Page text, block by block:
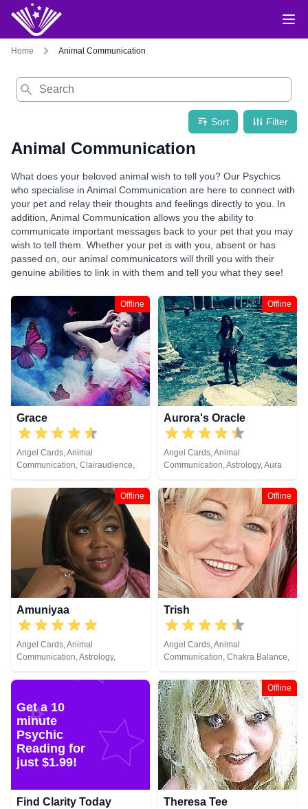
Home Animal Communication
Search
Sort Filter
Animal Communication
What does your beloved animal wish to tell you? Our Psychics
who specialise in Animal Communication are here to connect with
your pet and relay their thoughts and feelings directly to you. In
addition, Animal Communication allows you the ability to
communicate important messages back to your pet that you may
wish to tell them. Whether your pet is with you, absent or has
passed on, our animal communicators will thrill you with their
genuine abilities to link in with them and tell you what they see!
Offline
Grace
Angel Cards, Animal
Communication, Clairaudience,
Clairsentience, Clairvoyance,
Crystals, Dream Analysis,
Medium, Natural Psychic, Past
Lives, Pendulum, Psychic
Development, Psychometry, Reiki
& Spiritual Healing, Remote
Viewing, Runes, Tarot Cards
Offline
Aurora's Oracle
Angel Cards, Animal
Communication, Astrology, Aura
Readings, Chakra Balance,
Clairaudience, Clairsentience,
Clairvoyance, Colour Therapy,
Crystals, Dream Analysis,
Medium, Natural Psychic, Past
Lives, Psychic Development,
Psychometry, Reiki & Spiritual
Healing, Remote Viewing, Runes,
Tarot Cards
Offline
Amuniyaa
Angel Cards, Animal
Communication, Astrology,
Chakra Balance, Clairaudience,
Clairsentience, Clairvoyance,
Crystals, Dream Analysis, Life
Coaching, Medium, Natural
Psychic, Numerology, Past Lives,
Psychic Development,
Psychological Astrology, Remote
Viewing, Tarot Cards
Offline
Trish
Angel Cards, Animal
Communication, Chakra Balance,
Life Coaching, NLP, Pendulum,
Reiki & Spiritual Healing
Get a 10
minute
Psychic
Reading for
just $1.99!
Find Clarity Today
Offline
Theresa Tee